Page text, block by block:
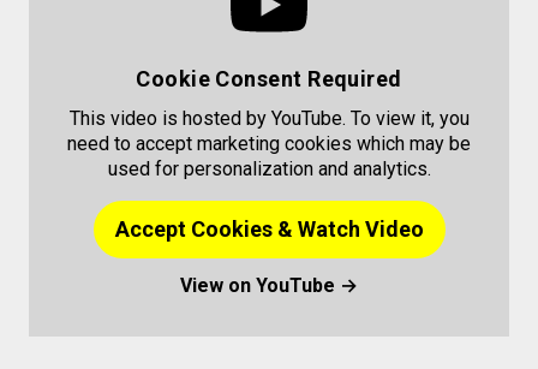
Cookie Consent Required
This video is hosted by YouTube. To view it, you
need to accept marketing cookies which may be
used for personalization and analytics.
Accept Cookies & Watch Video
View on YouTube →